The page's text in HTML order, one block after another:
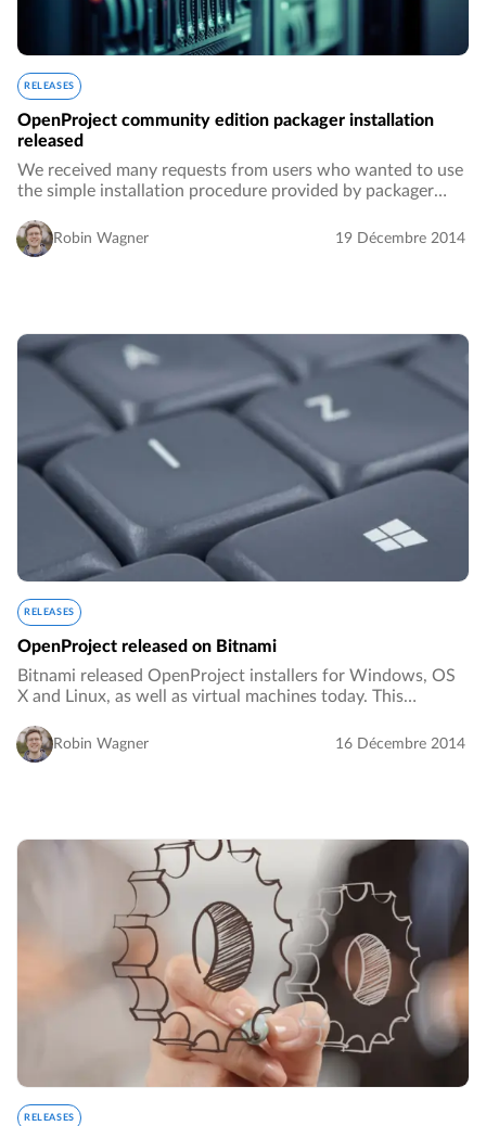
RELEASES
OpenProject community edition packager installation
released
We received many requests from users who wanted to use
the simple installation procedure provided by packager
packaged installation alternative for…
Robin Wagner 19 Décembre 2014
RELEASES
OpenProject released on Bitnami
Bitnami released OpenProject installers for Windows, OS
X and Linux, as well as virtual machines today. This
OpenProject besides the installation…
Robin Wagner 16 Décembre 2014
RELEASES